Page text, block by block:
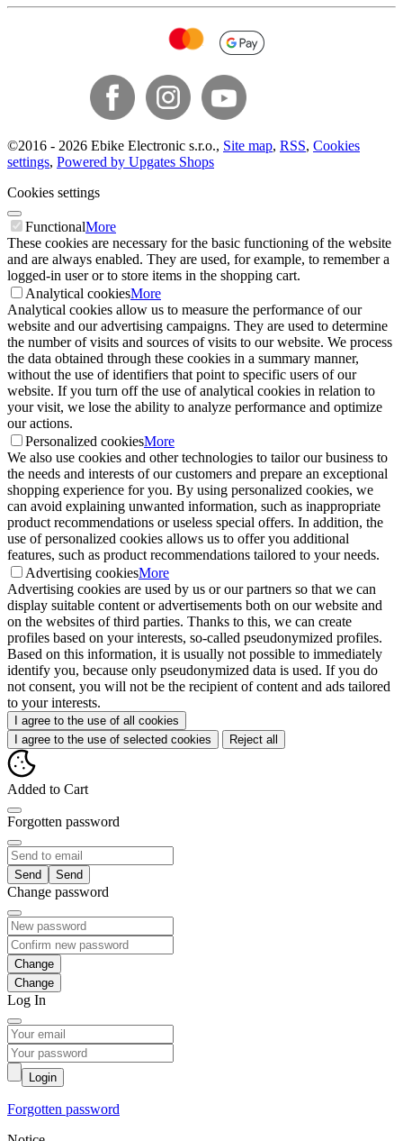
©2016 - 2026 Ebike Electronic s.r.o., Site map, RSS, Cookies
settings, Powered by Upgates Shops
Cookies settings
FunctionalMore
These cookies are necessary for the basic functioning of the website
and are always enabled. They are used, for example, to remember a
logged-in user or to store items in the shopping cart.
Analytical cookiesMore
Analytical cookies allow us to measure the performance of our
website and our advertising campaigns. They are used to determine
the number of visits and sources of visits to our website. We process
the data obtained through these cookies in a summary manner,
without the use of identifiers that point to specific users of our
website. If you turn off the use of analytical cookies in relation to
your visit, we lose the ability to analyze performance and optimize
our actions.
Personalized cookiesMore
We also use cookies and other technologies to tailor our business to
the needs and interests of our customers and prepare an exceptional
shopping experience for you. By using personalized cookies, we
can avoid explaining unwanted information, such as inappropriate
product recommendations or useless special offers. In addition, the
use of personalized cookies allows us to offer you additional
features, such as product recommendations tailored to your needs.
Advertising cookiesMore
Advertising cookies are used by us or our partners so that we can
display suitable content or advertisements both on our website and
on the websites of third parties. Thanks to this, we can create
profiles based on your interests, so-called pseudonymized profiles.
Based on this information, it is usually not possible to immediately
identify you, because only pseudonymized data is used. If you do
not consent, you will not be the recipient of content and ads tailored
to your interests.
I agree to the use of all cookies
I agree to the use of selected cookies
Reject all
Added to Cart
Forgotten password
Send
Change password
Change
Log In
Login
Forgotten password